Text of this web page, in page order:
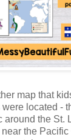
map that
located -
the St.
the